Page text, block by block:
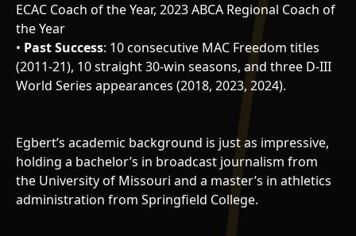
ECAC Coach of the Year, 2023 ABCA Regional Coach of
the Year
• Past Success: 10 consecutive MAC Freedom titles
(2011-21), 10 straight 30-win seasons, and three D-III
World Series appearances (2018, 2023, 2024).
Egbert’s academic background is just as impressive,
holding a bachelor’s in broadcast journalism from
the University of Missouri and a master’s in athletics
administration from Springfield College.